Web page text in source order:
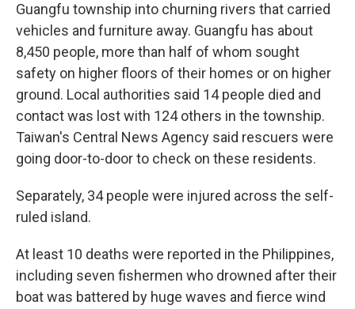
Guangfu township into churning rivers that carried
vehicles and furniture away. Guangfu has about
8,450 people, more than half of whom sought
safety on higher floors of their homes or on higher
ground. Local authorities said 14 people died and
contact was lost with 124 others in the township.
Taiwan's Central News Agency said rescuers were
going door-to-door to check on these residents.
Separately, 34 people were injured across the self-
ruled island.
At least 10 deaths were reported in the Philippines,
including seven fishermen who drowned after their
boat was battered by huge waves and fierce wind